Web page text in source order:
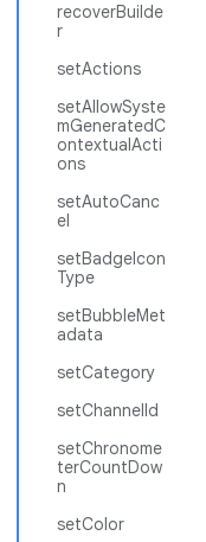
recoverBuilde
r
setActions
setAllowSyste
mGeneratedC
ontextualActi
ons
setAutoCanc
el
setBadgeIcon
Type
setBubbleMet
adata
setCategory
setChannelId
setChronome
terCountDow
n
setColor